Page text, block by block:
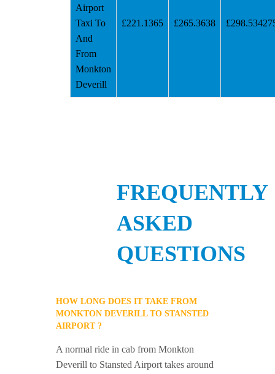
Airport
Taxi To
And
From
Monkton
Deverill
£221.1365 £265.3638
FREQUENTLY
ASKED
QUESTIONS
HOW LONG DOES IT TAKE FROM
MONKTON DEVERILL TO STANSTED
AIRPORT ?
A normal ride in cab from Monkton
Deverill to Stansted Airport takes around